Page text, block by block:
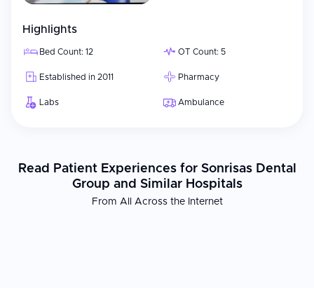
Highlights
Bed Count: 12 OT Count: 5
Established in 2011 Pharmacy
Labs Ambulance
Read Patient Experiences for Sonrisas Dental
Group and Similar Hospitals
From All Across the Internet